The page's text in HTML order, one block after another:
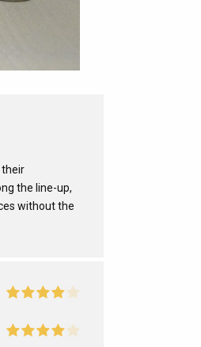
their
the line-up,
without the